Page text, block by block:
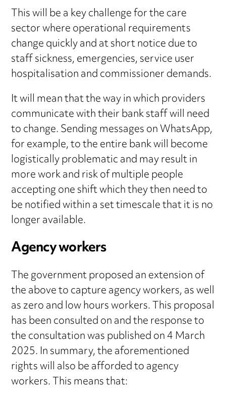
This will be a key challenge for the care
sector where operational requirements
change quickly and at short notice due to
staff sickness, emergencies, service user
hospitalisation and commissioner demands.
It will mean that the way in which providers
communicate with their bank staff will need
to change. Sending messages on WhatsApp,
for example, to the entire bank will become
logistically problematic and may result in
more work and risk of multiple people
accepting one shift which they then need to
be notified within a set timescale that it is no
longer available.
Agency workers
The government proposed an extension of
the above to capture agency workers, as well
as zero and low hours workers. This proposal
has been consulted on and the response to
the consultation was published on 4 March
2025. In summary, the aforementioned
rights will also be afforded to agency
workers. This means that: